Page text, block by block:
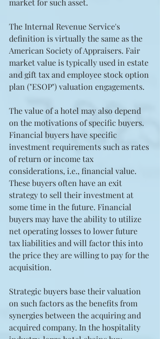
market for such asset.
The Internal Revenue Service's
definition is virtually the same as the
American Society of Appraisers. Fair
market value is typically used in estate
and gift tax and employee stock option
plan ("ESOP") valuation engagements.
The value of a hotel may also depend
on the motivations of specific buyers.
Financial buyers have specific
investment requirements such as rates
of return or income tax
considerations, i.e., financial value.
These buyers often have an exit
strategy to sell their investment at
some time in the future. Financial
buyers may have the ability to utilize
net operating losses to lower future
tax liabilities and will factor this into
the price they are willing to pay for the
acquisition.
Strategic buyers base their valuation
on such factors as the benefits from
synergies between the acquiring and
acquired company. In the hospitality